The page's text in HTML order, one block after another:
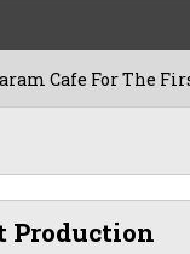
First Time,
Production